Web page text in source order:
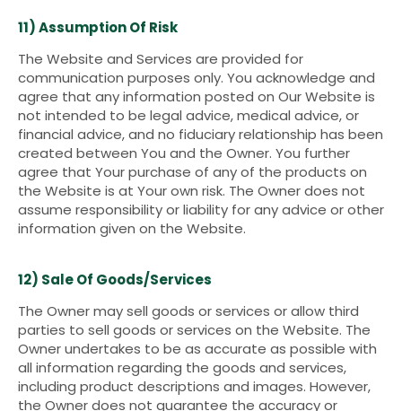
11) Assumption Of Risk
The Website and Services are provided for
communication purposes only. You acknowledge and
agree that any information posted on Our Website is
not intended to be legal advice, medical advice, or
financial advice, and no fiduciary relationship has been
created between You and the Owner. You further
agree that Your purchase of any of the products on
the Website is at Your own risk. The Owner does not
assume responsibility or liability for any advice or other
information given on the Website.
12) Sale Of Goods/Services
The Owner may sell goods or services or allow third
parties to sell goods or services on the Website. The
Owner undertakes to be as accurate as possible with
all information regarding the goods and services,
including product descriptions and images. However,
the Owner does not guarantee the accuracy or